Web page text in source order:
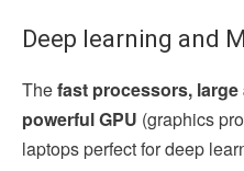
Deep learning and
Thefast processors,
powerful GPU (graphics
laptops perfect for deep